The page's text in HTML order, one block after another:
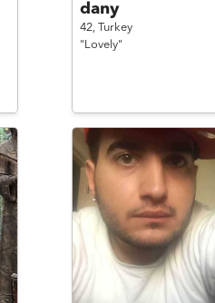
dany
42, Turkey
"Lovely"